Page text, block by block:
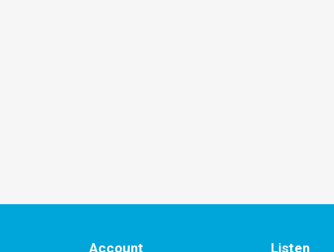
Account Listen